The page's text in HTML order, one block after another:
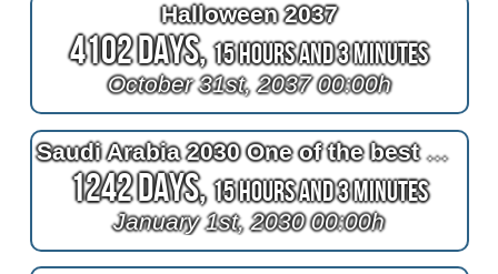
Halloween 2037
4102 Days,15 Hours and 3 Minutes
October 31st, 2037 00:00h
Saudi Arabia 2030 One of the best countries
1242 Days,15 Hours and 3 Minutes
January 1st, 2030 00:00h